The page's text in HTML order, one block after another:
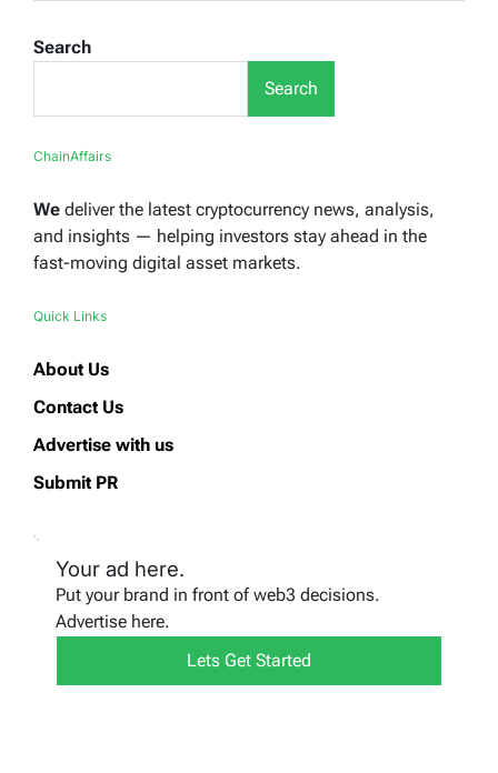
Search
Search
ChainAffairs
We deliver the latest cryptocurrency news, analysis,
and insights — helping investors stay ahead in the
fast-moving digital asset markets.
Quick Links
About Us
Contact Us
Advertise with us
Submit PR
Your ad here.
Put your brand in front of web3 decisions.
Advertise here.
Lets Get Started